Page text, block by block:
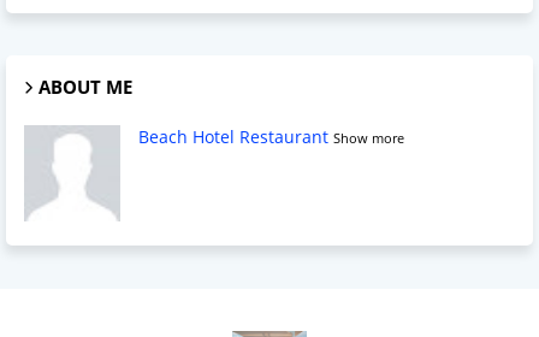
ABOUT ME
Beach Hotel Restaurant Show more